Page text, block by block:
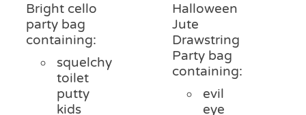
Bright cello
party bag
containing:
squelchy
toilet
putty
kids
Halloween
Jute
Drawstring
Party bag
containing:
evil
eye